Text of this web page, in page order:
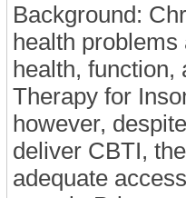
Background:
health
health, function,
Therapy for
however,
deliver CBTI,
adequate